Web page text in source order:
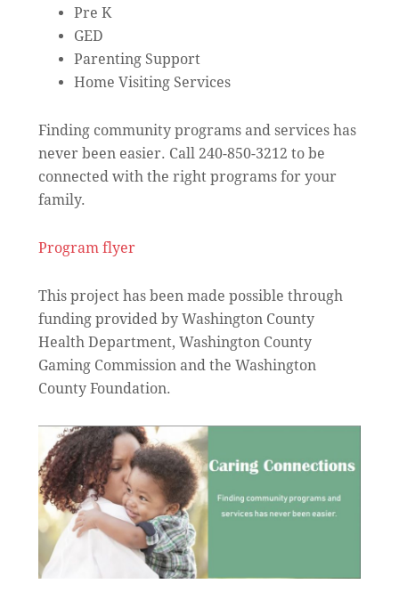
Pre K
GED
Parenting Support
Home Visiting Services
Finding community programs and services has
never been easier. Call 240-850-3212 to be
connected with the right programs for your
family.
Program flyer
This project has been made possible through
funding provided by Washington County
Health Department, Washington County
Gaming Commission and the Washington
County Foundation.